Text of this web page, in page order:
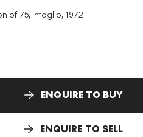
of 75, Intaglio, 1972
Size:
H 90cm X W 63cm
ENQUIRE TO BUY
ENQUIRE TO SELL